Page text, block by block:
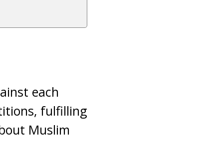
each
fulfilling
Muslim